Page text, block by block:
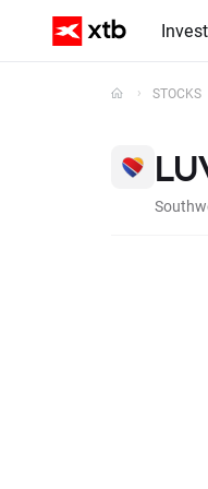
Invest
STOCKS